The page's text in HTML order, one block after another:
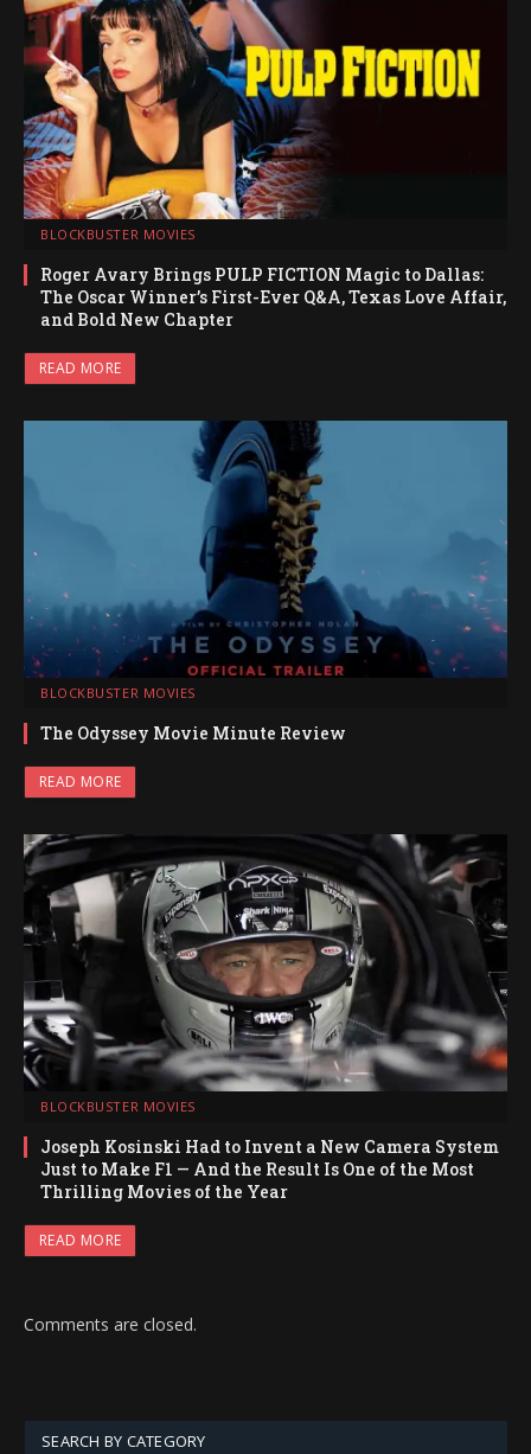
BLOCKBUSTER MOVIES
Roger Avary Brings PULP FICTION Magic to Dallas:
The Oscar Winner’s First-Ever Q&A, Texas Love Affair,
and Bold New Chapter
READ MORE
BLOCKBUSTER MOVIES
The Odyssey Movie Minute Review
READ MORE
BLOCKBUSTER MOVIES
Joseph Kosinski Had to Invent a New Camera System
Just to Make F1 — And the Result Is One of the Most
Thrilling Movies of the Year
READ MORE
Comments are closed.
SEARCH BY CATEGORY